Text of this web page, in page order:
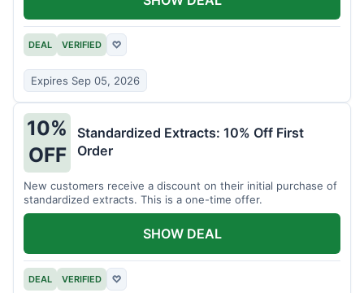
DEAL VERIFIED ♡
Expires Sep 05, 2026
10%
OFF
Standardized Extracts: 10% Off First
Order
New customers receive a discount on their initial purchase of
standardized extracts. This is a one-time offer.
DEAL VERIFIED ♡
SHOW DEAL